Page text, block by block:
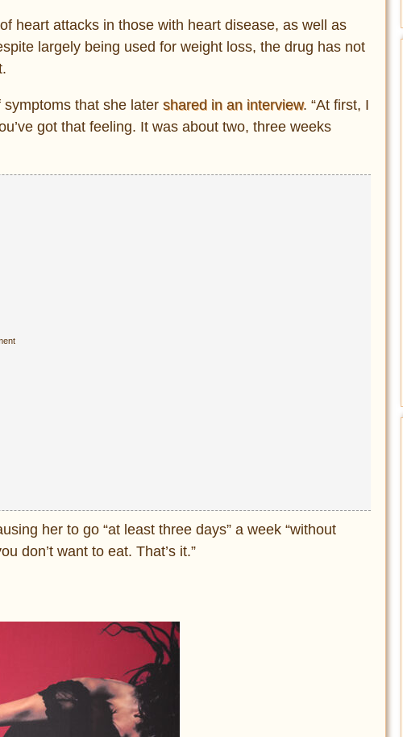
heart attacks in those with heart disease, as well as
largely being used for weight loss, the drug has not
that she later shared in an interview. “At first, I
got that feeling. It was about two, three weeks
her to go “at least three days” a week “without
don’t want to eat. That’s it.”